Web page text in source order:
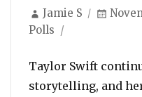
Author
Jamie S
Polls
Taylor Swift
storytelling, and